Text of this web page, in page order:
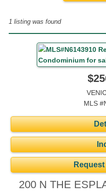
1 listing was found
MLS
Request
200 N THE